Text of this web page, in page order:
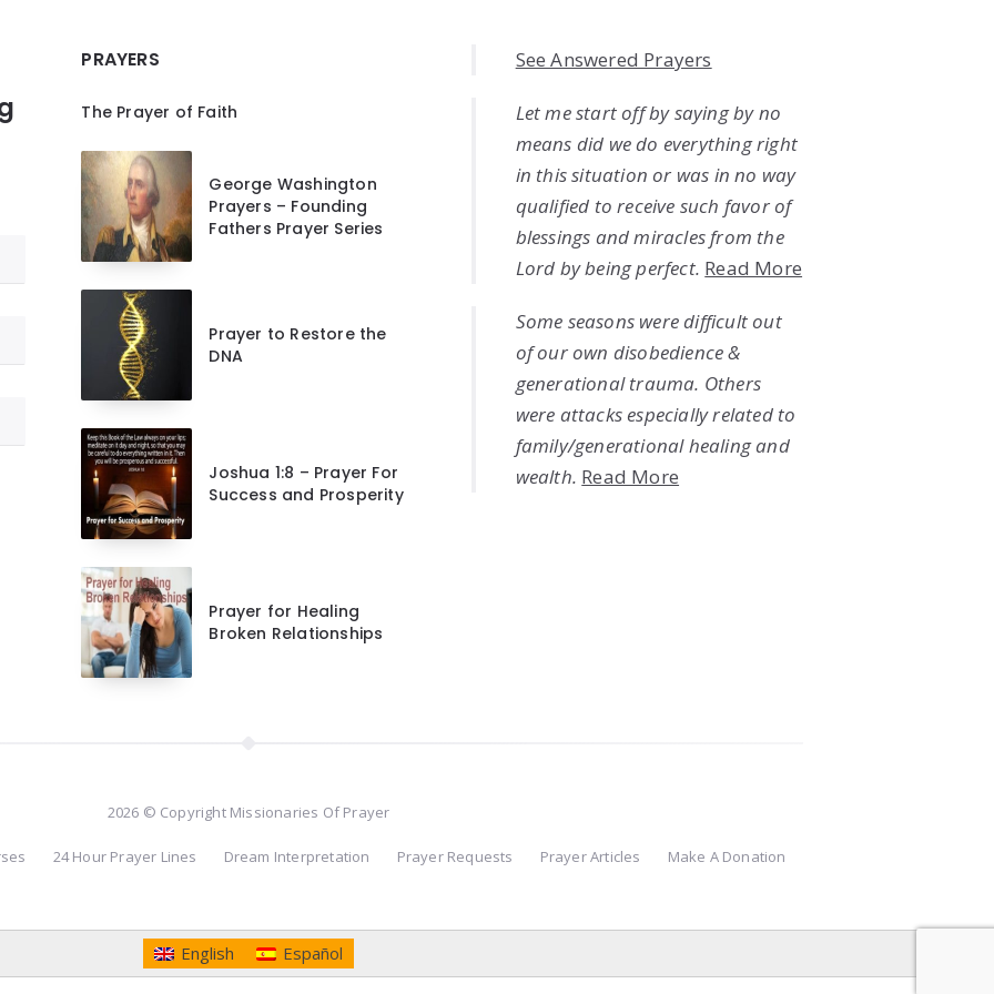
PRAYERS
The Prayer of Faith
George Washington
Prayers – Founding
Fathers Prayer Series
Prayer to Restore the
DNA
Joshua 1:8 – Prayer For
Success and Prosperity
Prayer for Healing
Broken Relationships
See Answered Prayers
Let me start off by saying by no
means did we do everything right
in this situation or was in no way
qualified to receive such favor of
blessings and miracles from the
Lord by being perfect. Read More
Some seasons were difficult out
of our own disobedience &
generational trauma. Others
were attacks especially related to
family/generational healing and
wealth. Read More
2026 © Copyright Missionaries Of Prayer
24 Hour Prayer Lines Dream Interpretation Prayer Requests Prayer Articles Make A Donation
English Español